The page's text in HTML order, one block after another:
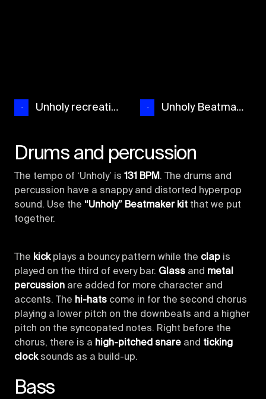
Unholy recreation Unholy Beatmaker
Drums and percussion
The tempo of ‘Unholy’ is 131 BPM. The drums and
percussion have a snappy and distorted hyperpop
sound. Use the “Unholy” Beatmaker kit that we put
together.
The kickplays a bouncy pattern while the clap is
played on the third of every bar. Glass and metal
percussion are added for more character and
accents. The hi-hats come in for the second chorus
playing a lower pitch on the downbeats and a higher
pitch on the syncopated notes. Right before the
chorus, there is a high-pitched snare and ticking
clocksounds as a build-up.
Bass